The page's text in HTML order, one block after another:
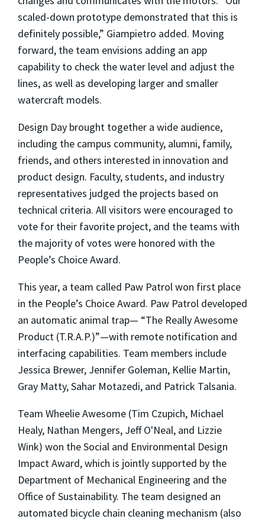
scaled-down prototype demonstrated that this is
definitely possible,” Giampietro added. Moving
forward, the team envisions adding an app
capability to check the water level and adjust the
lines, as well as developing larger and smaller
watercraft models.
Design Day brought together a wide audience,
including the campus community, alumni, family,
friends, and others interested in innovation and
product design. Faculty, students, and industry
representatives judged the projects based on
technical criteria. All visitors were encouraged to
vote for their favorite project, and the teams with
the majority of votes were honored with the
People’s Choice Award.
This year, a team called Paw Patrol won first place
in the People’s Choice Award. Paw Patrol developed
an automatic animal trap— “The Really Awesome
Product (T.R.A.P.)”—with remote notification and
interfacing capabilities. Team members include
Jessica Brewer, Jennifer Goleman, Kellie Martin,
Gray Matty, Sahar Motazedi, and Patrick Talsania.
Team Wheelie Awesome (Tim Czupich, Michael
Healy, Nathan Mengers, Jeff O'Neal, and Lizzie
Wink) won the Social and Environmental Design
Impact Award, which is jointly supported by the
Department of Mechanical Engineering and the
Office of Sustainability. The team designed an
automated bicycle chain cleaning mechanism (also